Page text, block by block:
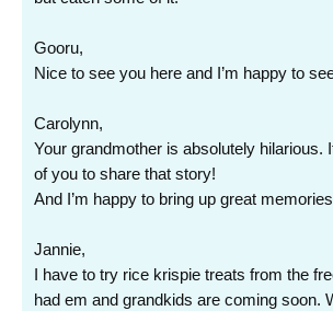
Gooru,
Nice to see you here and I’m happy to
Carolynn,
Your grandmother is absolutely hilarious.
of you to share that story!
And I’m happy to bring up great
Jannie,
I have to try rice krispie treats from the
had em and grandkids are coming soon.